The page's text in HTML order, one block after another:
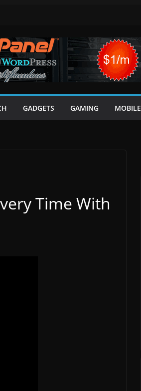
GADGETS GAMING MOBILE
Time With